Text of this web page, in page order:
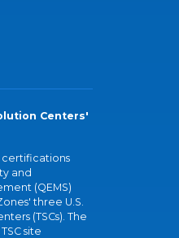
Centers'
certifications
and
(QEMS)
three U.S.
(TSCs). The
site